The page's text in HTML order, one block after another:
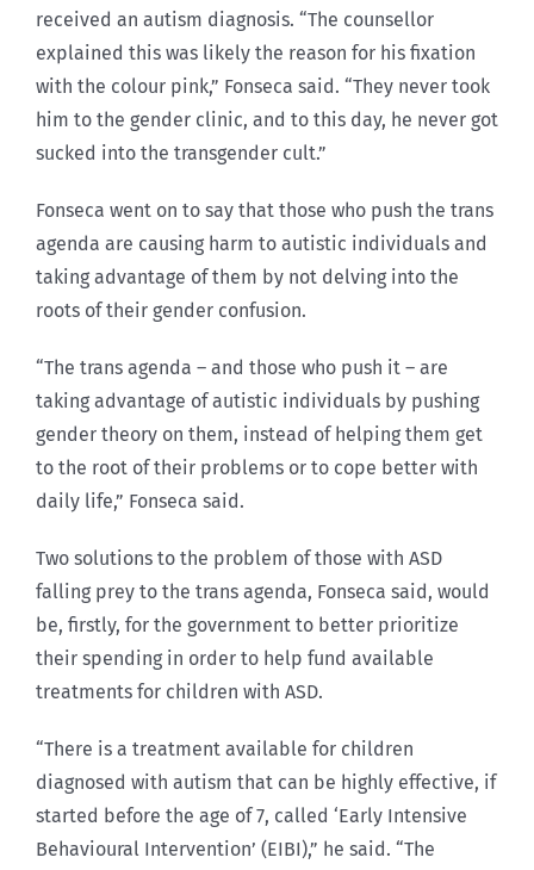
received an autism diagnosis. “The counsellor
explained this was likely the reason for his fixation
with the colour pink,” Fonseca said. “They never took
him to the gender clinic, and to this day, he never got
sucked into the transgender cult.”
Fonseca went on to say that those who push the trans
agenda are causing harm to autistic individuals and
taking advantage of them by not delving into the
roots of their gender confusion.
“The trans agenda – and those who push it – are
taking advantage of autistic individuals by pushing
gender theory on them, instead of helping them get
to the root of their problems or to cope better with
daily life,” Fonseca said.
Two solutions to the problem of those with ASD
falling prey to the trans agenda, Fonseca said, would
be, firstly, for the government to better prioritize
their spending in order to help fund available
treatments for children with ASD.
“There is a treatment available for children
diagnosed with autism that can be highly effective, if
started before the age of 7, called ‘Early Intensive
Behavioural Intervention’ (EIBI),” he said. “The